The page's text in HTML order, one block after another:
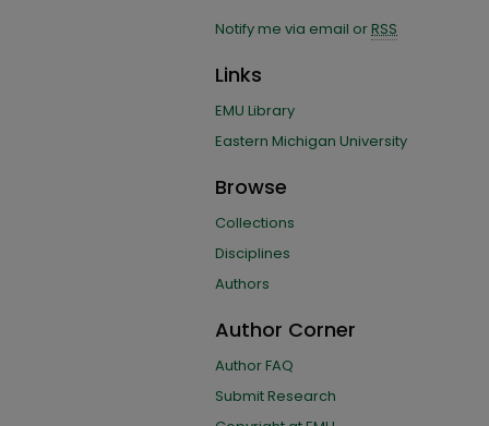
Notify me via email orRSS
Links
EMU Library
Eastern Michigan University
Browse
Collections
Disciplines
Authors
Author Corner
Author FAQ
Submit Research